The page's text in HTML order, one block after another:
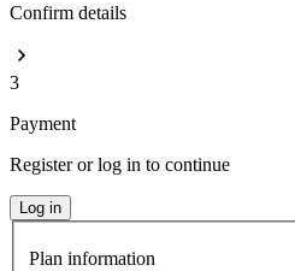
Confirm details
3
Payment
Register or log in to continue
Log in
Plan information